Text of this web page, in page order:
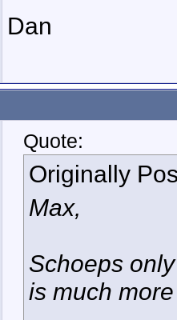
Dan
Quote:
Originally
Max,
Schoeps
is much